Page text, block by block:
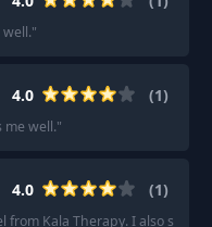
"
4.0 (1)
me well."
4.0 (1)
Kala Therapy. I also saw